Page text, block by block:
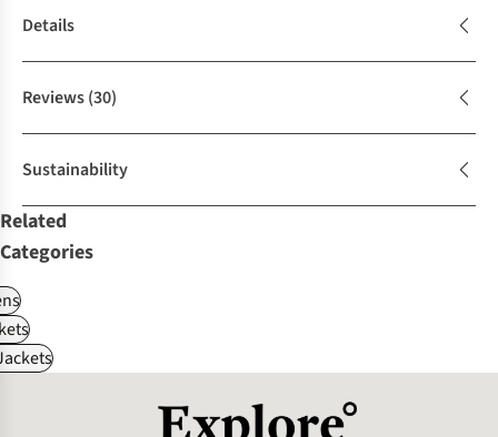
Details
Reviews(30)
Sustainability
Related
Categories